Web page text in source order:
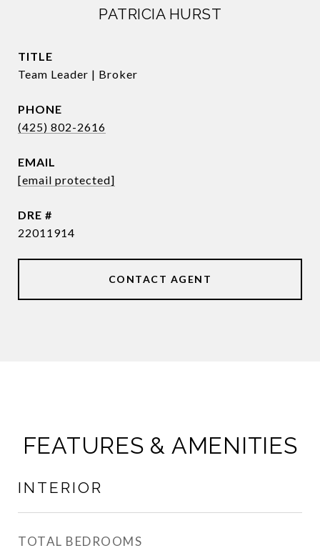
PATRICIA HURST
TITLE
Team Leader | Broker
PHONE
(425) 802-2616
EMAIL
[email protected]
DRE #
22011914
CONTACT AGENT
FEATURES & AMENITIES
INTERIOR
TOTAL BEDROOMS